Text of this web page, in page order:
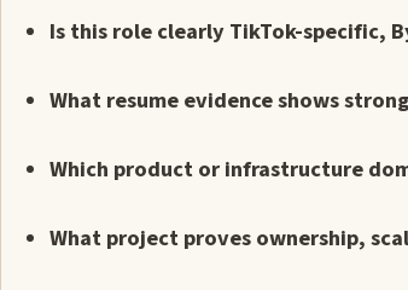
Is this role clearly TikTok-specific,
What resume evidence shows
Which product or infrastructure
What project proves ownership,